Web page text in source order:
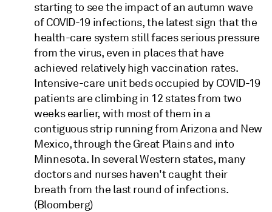
starting to see the impact of an autumn wave
of COVID-19 infections, the latest sign that the
health-care system still faces serious pressure
from the virus, even in places that have
achieved relatively high vaccination rates.
Intensive-care unit beds occupied by COVID-19
patients are climbing in 12 states from two
weeks earlier, with most of them in a
contiguous strip running from Arizona and New
Mexico, through the Great Plains and into
Minnesota. In several Western states, many
doctors and nurses haven't caught their
breath from the last round of infections.
(Bloomberg)